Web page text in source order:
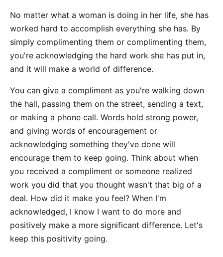
No matter what a woman is doing in her life, she has
worked hard to accomplish everything she has. By
simply complimenting them or complimenting them,
you're acknowledging the hard work she has put in,
and it will make a world of difference.
You can give a compliment as you're walking down
the hall, passing them on the street, sending a text,
or making a phone call. Words hold strong power,
and giving words of encouragement or
acknowledging something they've done will
encourage them to keep going. Think about when
you received a compliment or someone realized
work you did that you thought wasn't that big of a
deal. How did it make you feel? When I'm
acknowledged, I know I want to do more and
positively make a more significant difference. Let's
keep this positivity going.